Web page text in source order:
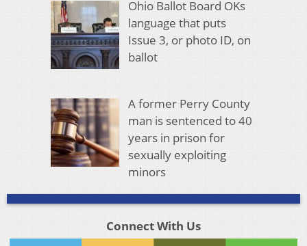
Ohio Ballot Board OKs
language that puts
Issue 3, or photo ID, on
ballot
A former Perry County
man is sentenced to 40
years in prison for
sexually exploiting
minors
Connect With Us